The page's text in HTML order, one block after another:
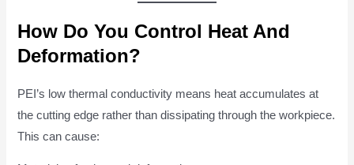
How Do You Control Heat And
Deformation?
PEI’s low thermal conductivity means heat accumulates at
the cutting edge rather than dissipating through the workpiece.
This can cause: